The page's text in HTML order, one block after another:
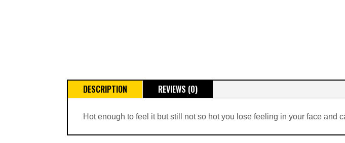
DESCRIPTION REVIEWS (0)
Hot enough to feel it but still not so hot you lose feeling in your face and